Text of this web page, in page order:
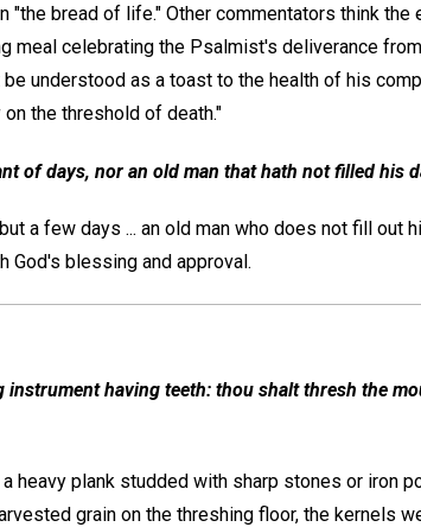
bread of life." Other commentators think the
meal celebrating the Psalmist's deliverance
understood as a toast to the health of his
the threshold of death."
of days, nor an old man that hath not filled his
a few days ... an old man who does not fill out
blessing and approval.
instrument having teeth: thou shalt thresh the
heavy plank studded with sharp stones or iron
grain on the threshing floor, the kernels